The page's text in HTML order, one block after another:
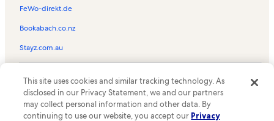
Channel View Condominiums Vacation Rentals
Rockport Center for the Arts Vacation Rentals
Kontiki Beach Resort Vacation Rentals
Rockport Beach Park Vacation Rentals
Cline's Landing Vacation Rentals
Holiday Beach Vacation Rentals
Port Aransas Vacation Rentals
FeWo-direkt.de
Bookabach.co.nz
Stayz.com.au
the Vrbo logo are trademarks or registered trademarks of
HomeAway.com, Inc.
This site uses cookies and similar tracking technology. As
disclosed in our Privacy Statement, we and our partners
may collect personal information and other data. By
continuing to use our website, you accept our Privacy